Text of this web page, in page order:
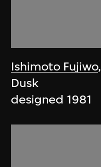
Ishimoto Fujiwo,
Dusk
designed 1981